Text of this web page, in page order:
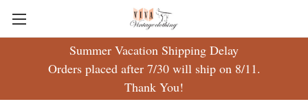
Summer Vacation Shipping Delay
Orders placed after 7/30 will ship on 8/11.
Thank You!